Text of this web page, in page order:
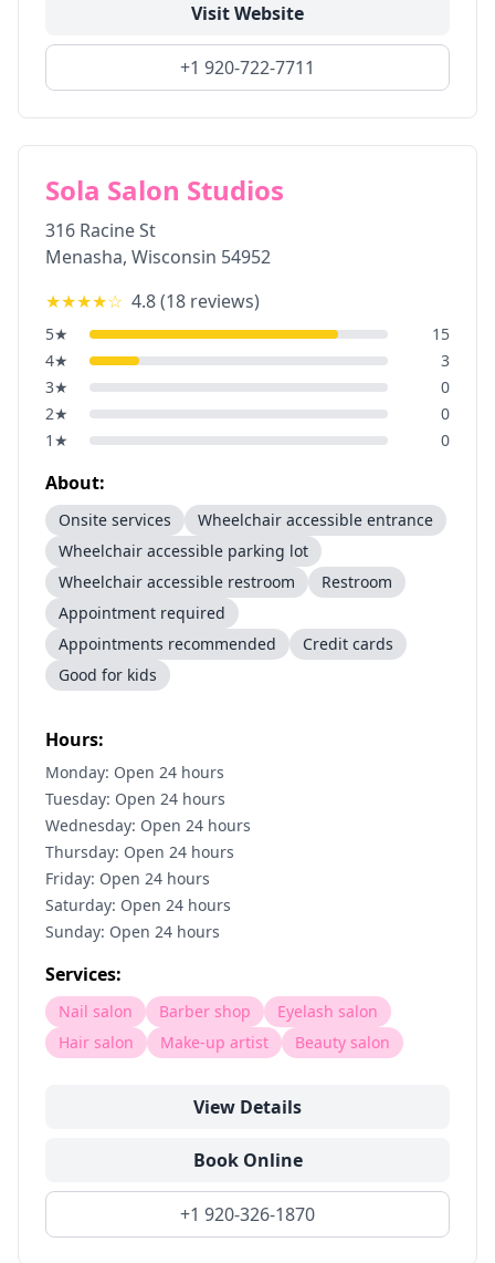
Visit Website
+1 920-722-7711
Sola Salon Studios
316 Racine St
Menasha, Wisconsin 54952
★★★★☆ 4.8(18 reviews)
5★
15
4★
3
3★
0
2★
0
1 ★ 0
About:
Onsite services
Wheelchair accessible entrance
Wheelchair accessible parking lot
Wheelchair accessible restroom
Restroom
Appointment required
Appointments recommended
Credit cards
Good for kids
Hours:
Monday: Open 24 hours
Tuesday: Open 24 hours
Wednesday: Open 24 hours
Thursday: Open 24 hours
Friday: Open 24 hours
Saturday: Open 24 hours
Sunday: Open 24 hours
Services:
Nail salon Barber shop
Eyelash salon
Hair salon
Make-up artist Beauty salon
View Details
Book Online
+1 920-326-1870